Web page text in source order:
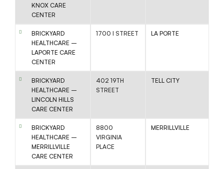
KNOX CARE
CENTER
BRICKYARD
HEALTHCARE –
LAPORTE CARE
CENTER
1700 I STREET LA PORTE
BRICKYARD
HEALTHCARE –
LINCOLN HILLS
CARE CENTER
402 19TH
STREET
TELL CITY
BRICKYARD
HEALTHCARE –
MERRILLVILLE
CARE CENTER
8800
VIRGINIA
PLACE
MERRILLVILLE